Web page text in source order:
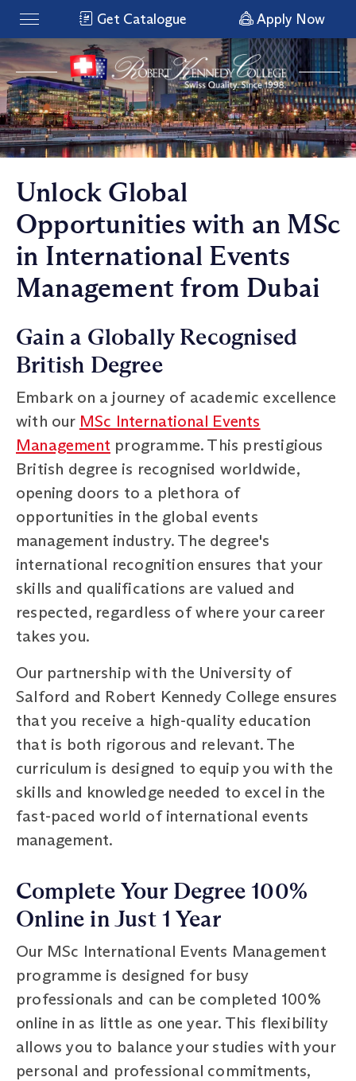
Get Catalogue Apply Now
Unlock Global
Opportunities with an MSc
in International Events
Management from Dubai
Gain a Globally Recognised
British Degree
Embark on a journey of academic excellence
with our MSc International Events
Management programme. This prestigious
British degree is recognised worldwide,
opening doors to a plethora of
opportunities in the global events
management industry. The degree's
international recognition ensures that your
skills and qualifications are valued and
respected, regardless of where your career
takes you.
Our partnership with the University of
Salford and Robert Kennedy College ensures
that you receive a high-quality education
that is both rigorous and relevant. The
curriculum is designed to equip you with the
skills and knowledge needed to excel in the
fast-paced world of international events
management.
Complete Your Degree 100%
Online in Just 1 Year
Our MSc International Events Management
programme is designed for busy
professionals and can be completed 100%
online in as little as one year. This flexibility
allows you to balance your studies with your
personal and professional commitments,